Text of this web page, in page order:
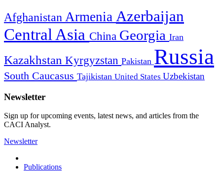
Afghanistan Armenia Azerbaijan
Central Asia China Georgia Iran
Kazakhstan Kyrgyzstan Pakistan Russia
South Caucasus Tajikistan United States Uzbekistan
Newsletter
Sign up for upcoming events, latest news, and articles from the
CACI Analyst.
Newsletter
Publications